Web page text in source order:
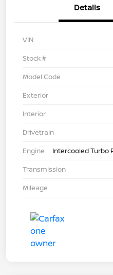
Details
VIN
Stock #
Model Code
Exterior
Interior
Drivetrain
Engine
Intercooled Turbo
Transmission
Mileage